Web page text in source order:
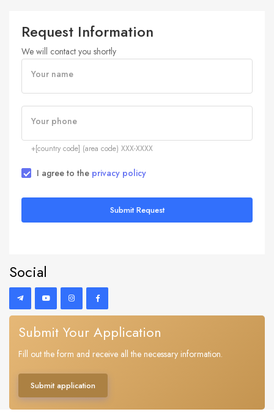
Request Information
We will contact you shortly
Your name
Your phone
+[country code] (area code) XXX-XXXX
I agree to the privacy policy
Submit Request
Social
Submit Your Application
Fill out the form and receive all the necessary information.
Submit application